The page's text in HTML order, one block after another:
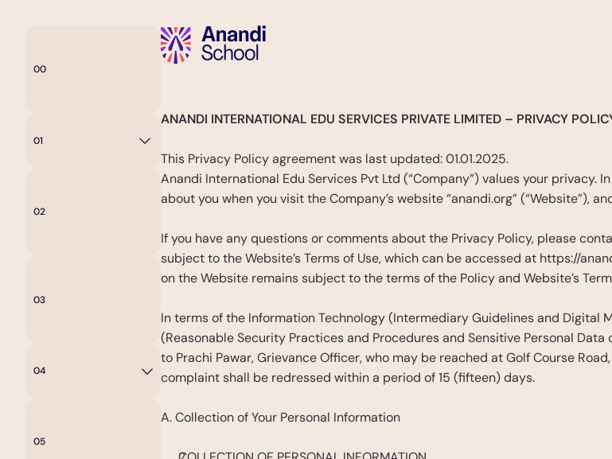
00
01
02
03
04
05
ANANDI INTERNATIONAL EDU SERVICES PRIVATE LIMITED – PRIVACY
This Privacy Policy agreement was last updated: 01.01.2025.
Anandi International Edu Services Pvt Ltd (“Company”) values your
about you when you visit the Company’s website “anandi.org” (“Website”),
If you have any questions or comments about the Privacy Policy, please
subject to the Website’s Terms of Use, which can be accessed at https://
on the Website remains subject to the terms of the Policy and Website’s
In terms of the Information Technology (Intermediary Guidelines and Digital
(Reasonable Security Practices and Procedures and Sensitive Personal
to Prachi Pawar, Grievance Officer, who may be reached at Golf Course
complaint shall be redressed within a period of 15 (fifteen) days.
A. Collection of Your Personal Information